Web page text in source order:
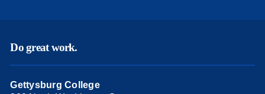
Do great work.
Gettysburg College